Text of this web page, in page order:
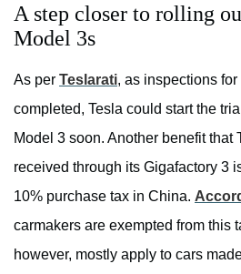
A step closer to rolling
Model 3s
As per Teslarati, as inspections
completed, Tesla could start the
Model 3 soon. Another benefit that
received through its Gigafactory 3
10% purchase tax in China.
carmakers are exempted from this
however, mostly apply to cars